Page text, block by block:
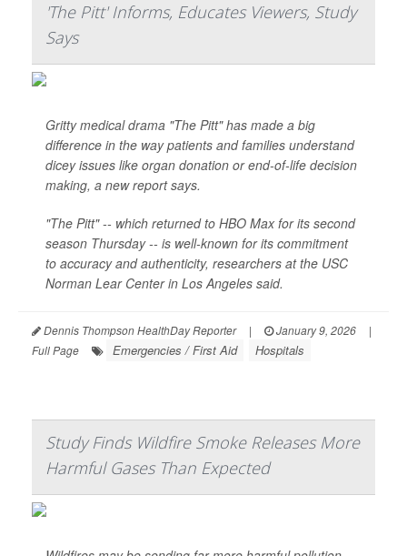
'The Pitt' Informs, Educates Viewers, Study
Says
Gritty medical drama "The Pitt" has made a big
difference in the way patients and families understand
dicey issues like organ donation or end-of-life decision
making, a new report says.
"The Pitt" -- which returned to HBO Max for its second
season Thursday -- is well-known for its commitment
to accuracy and authenticity, researchers at the USC
Norman Lear Center in Los Angeles said.
Dennis Thompson HealthDay Reporter | January 9, 2026
|
Full Page
Emergencies / First Aid Hospitals
Study Finds Wildfire Smoke Releases More
Harmful Gases Than Expected